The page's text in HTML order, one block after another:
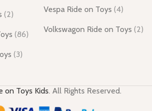
(2)
(86)
(3)
Vespa Ride on Toys (4)
Volkswagon Ride on Toys (2)
on Toys Kids. All Rights Reserved.